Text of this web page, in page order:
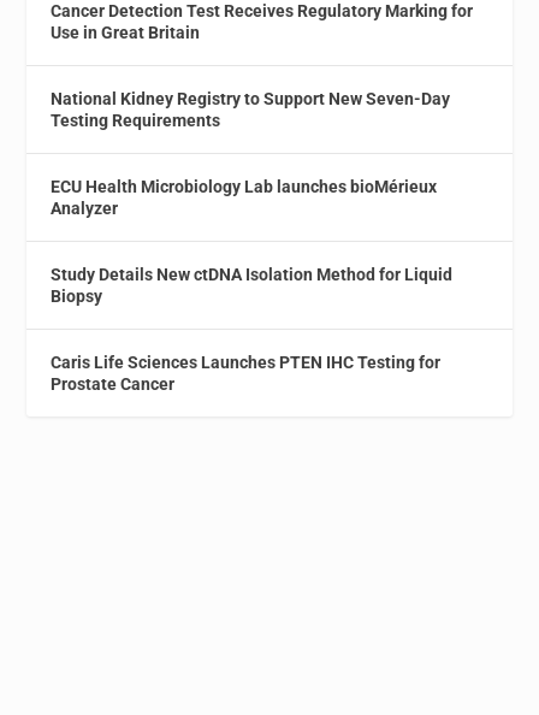
Cancer Detection Test Receives Regulatory Marking for
Use in Great Britain
National Kidney Registry to Support New Seven-Day
Testing Requirements
ECU Health Microbiology Lab launches bioMérieux
Analyzer
Study Details New ctDNA Isolation Method for Liquid
Biopsy
Caris Life Sciences Launches PTEN IHC Testing for
Prostate Cancer